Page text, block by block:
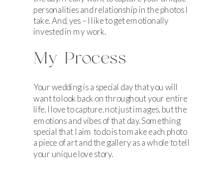
personalities and relationship in the photos I
take. And, yes – I like to get emotionally
invested in my work.
My Process
Your wedding is a special day that you will
want to look back on throughout your entire
life. I love to capture, not just images, but the
emotions and vibes of that day. Something
special that I aim to do is to make each photo
a piece of art and the gallery as a whole to tell
your unique love story.